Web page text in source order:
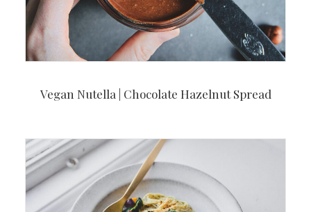
Vegan Nutella | Chocolate Hazelnut Spread